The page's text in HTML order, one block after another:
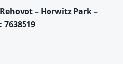
– Horwitz Park –
7638519